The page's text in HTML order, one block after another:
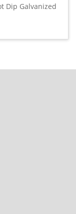
Dip Galvanized